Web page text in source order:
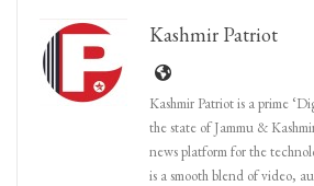
Kashmir Patriot
Kashmir Patriot is a prime
the state of Jammu &
news platform for the
is a smooth blend of video,